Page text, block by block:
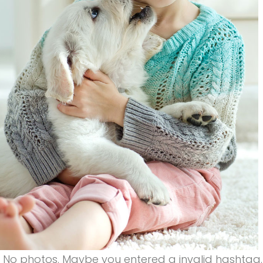
a
i
n
&
No photos. Maybe you entered a invalid hashtag.